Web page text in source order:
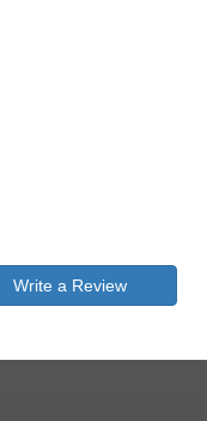
Write a Review